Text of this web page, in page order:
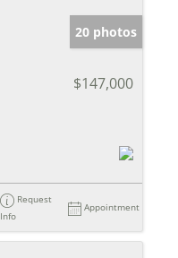
20 photos
$147,000
Request
Info
Appointment